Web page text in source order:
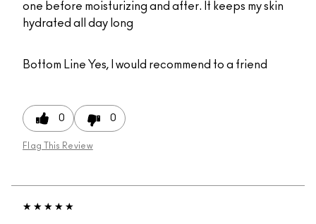
one before moisturizing and after. It keeps my skin
hydrated all day long
Bottom Line Yes, I would recommend to a friend
0 0
Flag This Review